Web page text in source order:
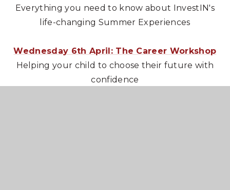
Everything you need to know about InvestIN's
life-changing Summer Experiences
Wednesday 6th April: The Career Workshop
Helping your child to choose their future with
confidence